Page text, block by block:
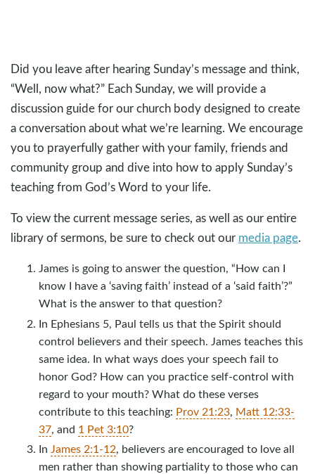
Did you leave after hearing Sunday’s message and think,
“Well, now what?” Each Sunday, we will provide a
discussion guide for our church body designed to create
a conversation about what we’re learning. We encourage
you to prayerfully gather with your family, friends and
community group and dive into how to apply Sunday’s
teaching from God’s Word to your life.
To view the current message series, as well as our entire
library of sermons, be sure to check out our media page.
James is going to answer the question, “How can I
know I have a ‘saving faith’ instead of a ‘said faith’?”
What is the answer to that question?
In Ephesians 5, Paul tells us that the Spirit should
control believers and their speech. James teaches this
same idea. In what ways does your speech fail to
honor God? How can you practice self-control with
regard to your mouth? What do these verses
contribute to this teaching: Prov 21:23, Matt 12:33-
37, and 1 Pet 3:10?
In James 2:1-12, believers are encouraged to love all
men rather than showing partiality to those who can